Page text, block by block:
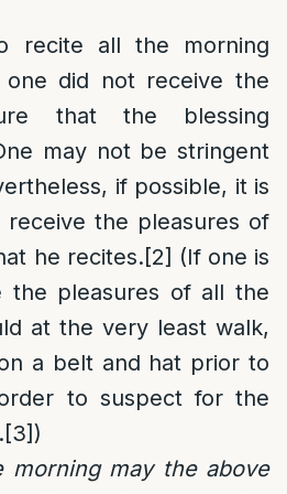
recite all the morning
one did not receive the
that the blessing
may not be stringent
if possible, it is
the pleasures of
he recites.[2] (If one is
the pleasures of all the
at the very least walk,
a belt and hat prior to
to suspect for the
[3])
morning may the above